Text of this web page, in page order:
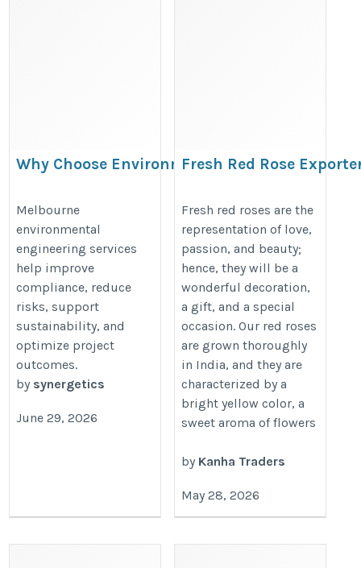
Why Choose Environmental
https://synergetics.com.au/services/m-
environmental/%20
Melbourne
environmental
engineering services
help improve
compliance, reduce
risks, support
sustainability, and
optimize project
outcomes.
by synergetics
June 29, 2026
Fresh Red Rose
red-rose.htm
Fresh red roses are the
representation of love,
passion, and beauty;
hence, they will be a
wonderful decoration,
a gift, and a special
occasion. Our red roses
are grown thoroughly
in India, and they are
characterized by a
bright yellow color, a
sweet aroma of flowers
by Kanha Traders
May 28, 2026